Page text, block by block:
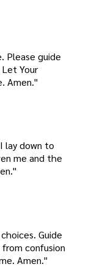
Please guide
Your
Amen."
lay down to
me and the
Guide
confusion
Amen."